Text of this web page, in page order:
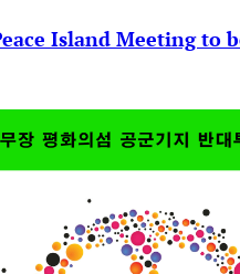
Island Meeting to